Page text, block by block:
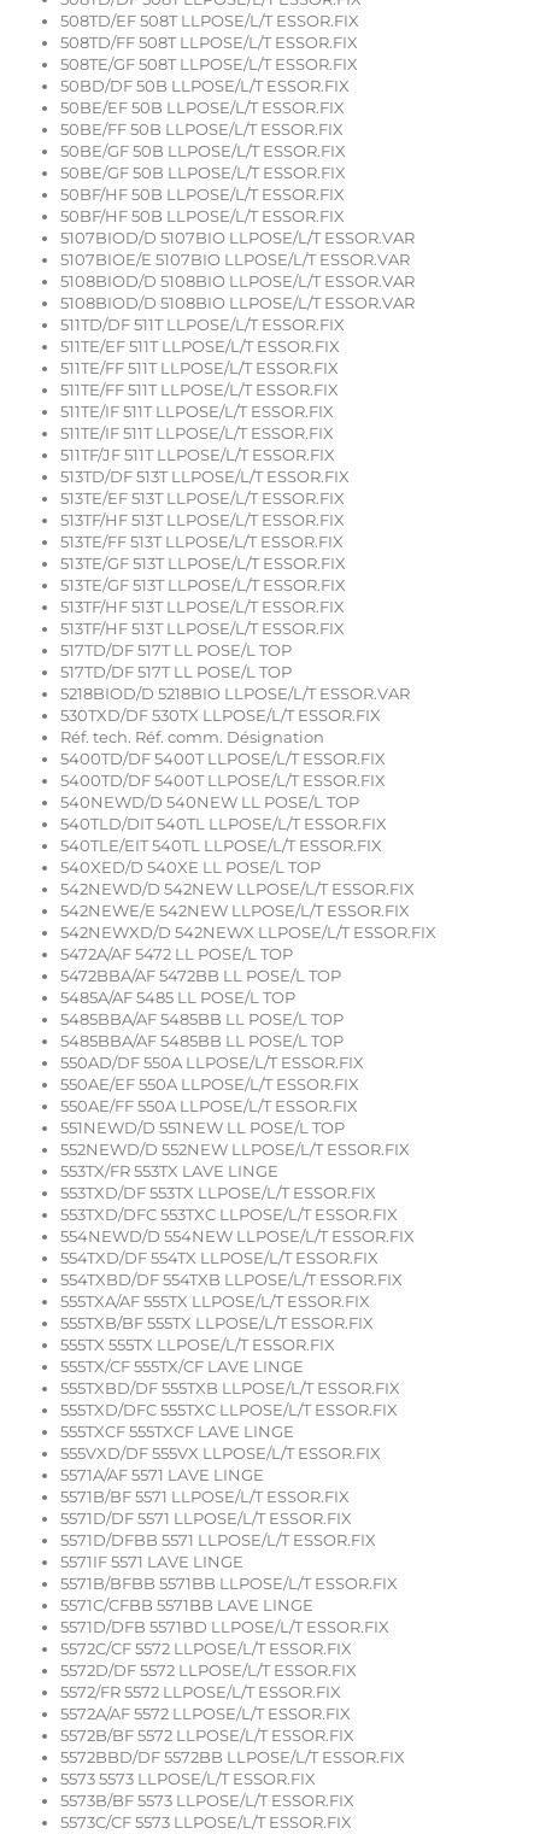
508TD/EF 508T LLPOSE/L/T ESSOR.FIX
508TD/FF 508T LLPOSE/L/T ESSOR.FIX
508TE/GF 508T LLPOSE/L/T ESSOR.FIX
50BD/DF 50B LLPOSE/L/T ESSOR.FIX
50BE/EF 50B LLPOSE/L/T ESSOR.FIX
50BE/FF 50B LLPOSE/L/T ESSOR.FIX
50BE/GF 50B LLPOSE/L/T ESSOR.FIX
50BE/GF 50B LLPOSE/L/T ESSOR.FIX
50BF/HF 50B LLPOSE/L/T ESSOR.FIX
50BF/HF 50B LLPOSE/L/T ESSOR.FIX
5107BIOD/D 5107BIO LLPOSE/L/T ESSOR.VAR
5107BIOE/E 5107BIO LLPOSE/L/T ESSOR.VAR
5108BIOD/D 5108BIO LLPOSE/L/T ESSOR.VAR
5108BIOD/D 5108BIO LLPOSE/L/T ESSOR.VAR
511TD/DF 511T LLPOSE/L/T ESSOR.FIX
511TE/EF 511T LLPOSE/L/T ESSOR.FIX
511TE/FF 511T LLPOSE/L/T ESSOR.FIX
511TE/FF 511T LLPOSE/L/T ESSOR.FIX
511TE/IF 511T LLPOSE/L/T ESSOR.FIX
511TE/IF 511T LLPOSE/L/T ESSOR.FIX
511TF/JF 511T LLPOSE/L/T ESSOR.FIX
513TD/DF 513T LLPOSE/L/T ESSOR.FIX
513TE/EF 513T LLPOSE/L/T ESSOR.FIX
513TF/HF 513T LLPOSE/L/T ESSOR.FIX
513TE/FF 513T LLPOSE/L/T ESSOR.FIX
513TE/GF 513T LLPOSE/L/T ESSOR.FIX
513TE/GF 513T LLPOSE/L/T ESSOR.FIX
513TF/HF 513T LLPOSE/L/T ESSOR.FIX
513TF/HF 513T LLPOSE/L/T ESSOR.FIX
517TD/DF 517T LL POSE/L TOP
517TD/DF 517T LL POSE/L TOP
5218BIOD/D 5218BIO LLPOSE/L/T ESSOR.VAR
530TXD/DF 530TX LLPOSE/L/T ESSOR.FIX
Réf. tech. Réf. comm. Désignation
5400TD/DF 5400T LLPOSE/L/T ESSOR.FIX
5400TD/DF 5400T LLPOSE/L/T ESSOR.FIX
540NEWD/D 540NEW LL POSE/L TOP
540TLD/DIT 540TL LLPOSE/L/T ESSOR.FIX
540TLE/EIT 540TL LLPOSE/L/T ESSOR.FIX
540XED/D 540XE LL POSE/L TOP
542NEWD/D 542NEW LLPOSE/L/T ESSOR.FIX
542NEWE/E 542NEW LLPOSE/L/T ESSOR.FIX
542NEWXD/D 542NEWX LLPOSE/L/T ESSOR.FIX
5472A/AF 5472 LL POSE/L TOP
5472BBA/AF 5472BB LL POSE/L TOP
5485A/AF 5485 LL POSE/L TOP
5485BBA/AF 5485BB LL POSE/L TOP
5485BBA/AF 5485BB LL POSE/L TOP
550AD/DF 550A LLPOSE/L/T ESSOR.FIX
550AE/EF 550A LLPOSE/L/T ESSOR.FIX
550AE/FF 550A LLPOSE/L/T ESSOR.FIX
551NEWD/D 551NEW LL POSE/L TOP
552NEWD/D 552NEW LLPOSE/L/T ESSOR.FIX
553TX/FR 553TX LAVE LINGE
553TXD/DF 553TX LLPOSE/L/T ESSOR.FIX
553TXD/DFC 553TXC LLPOSE/L/T ESSOR.FIX
554NEWD/D 554NEW LLPOSE/L/T ESSOR.FIX
554TXD/DF 554TX LLPOSE/L/T ESSOR.FIX
554TXBD/DF 554TXB LLPOSE/L/T ESSOR.FIX
555TXA/AF 555TX LLPOSE/L/T ESSOR.FIX
555TXB/BF 555TX LLPOSE/L/T ESSOR.FIX
555TX 555TX LLPOSE/L/T ESSOR.FIX
555TX/CF 555TX/CF LAVE LINGE
555TXBD/DF 555TXB LLPOSE/L/T ESSOR.FIX
555TXD/DFC 555TXC LLPOSE/L/T ESSOR.FIX
555TXCF 555TXCF LAVE LINGE
555VXD/DF 555VX LLPOSE/L/T ESSOR.FIX
5571A/AF 5571 LAVE LINGE
5571B/BF 5571 LLPOSE/L/T ESSOR.FIX
5571D/DF 5571 LLPOSE/L/T ESSOR.FIX
5571D/DFBB 5571 LLPOSE/L/T ESSOR.FIX
5571IF 5571 LAVE LINGE
5571B/BFBB 5571BB LLPOSE/L/T ESSOR.FIX
5571C/CFBB 5571BB LAVE LINGE
5571D/DFB 5571BD LLPOSE/L/T ESSOR.FIX
5572C/CF 5572 LLPOSE/L/T ESSOR.FIX
5572D/DF 5572 LLPOSE/L/T ESSOR.FIX
5572/FR 5572 LLPOSE/L/T ESSOR.FIX
5572A/AF 5572 LLPOSE/L/T ESSOR.FIX
5572B/BF 5572 LLPOSE/L/T ESSOR.FIX
5572BBD/DF 5572BB LLPOSE/L/T ESSOR.FIX
5573 5573 LLPOSE/L/T ESSOR.FIX
5573B/BF 5573 LLPOSE/L/T ESSOR.FIX
5573C/CF 5573 LLPOSE/L/T ESSOR.FIX